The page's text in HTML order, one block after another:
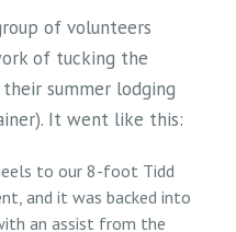
of volunteers
of tucking the
summer lodging
It went like this:
to our 8-foot Tidd
and it was backed into
an assist from the